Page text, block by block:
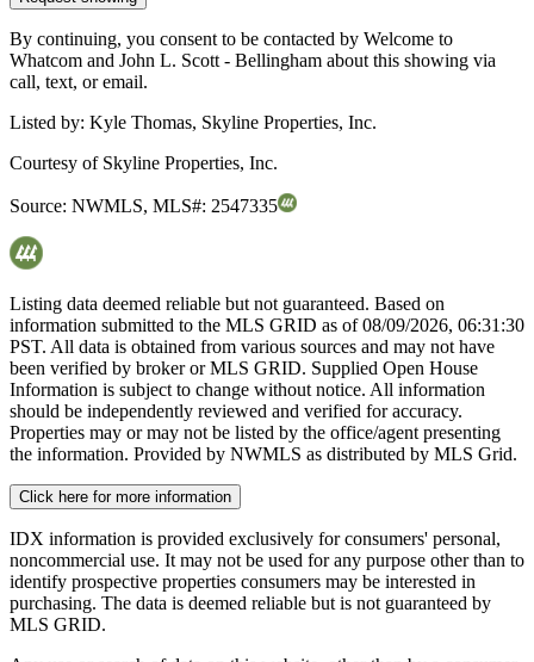
By continuing, you consent to be contacted by Welcome to
Whatcom and John L. Scott - Bellingham about this showing via
call, text, or email.
Listed by: Kyle Thomas, Skyline Properties, Inc.
Courtesy of Skyline Properties, Inc.
Source: NWMLS, MLS#: 2547335
Listing data deemed reliable but not guaranteed. Based on
information submitted to the MLS GRID as of08/09/2026, 06:31:30
PST. All data is obtained from various sources and may not have
been verified by broker or MLS GRID. Supplied Open House
Information is subject to change without notice. All information
should be independently reviewed and verified for accuracy.
Properties may or may not be listed by the office/agent presenting
the information. Provided by NWMLS as distributed by MLS Grid.
Click here for more information
IDX information is provided exclusively for consumers' personal,
noncommercial use. It may not be used for any purpose other than to
identify prospective properties consumers may be interested in
purchasing. The data is deemed reliable but is not guaranteed by
MLS GRID.